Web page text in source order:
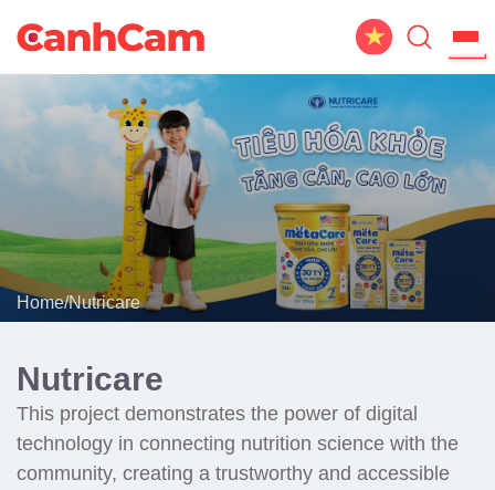
Home
About Us
Website Design
Portfolio
Service
Workflow
Blog
Home/Nutricare
Nutricare
This project demonstrates the power of digital
technology in connecting nutrition science with the
community, creating a trustworthy and accessible